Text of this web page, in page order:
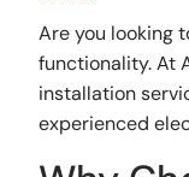
Are you looking
functionality. At
installation
experienced